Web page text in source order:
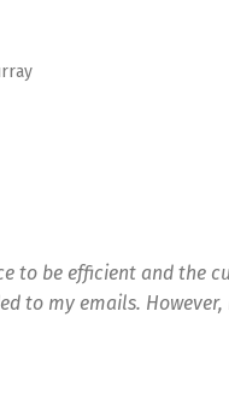
to be efficient and the
to my emails.